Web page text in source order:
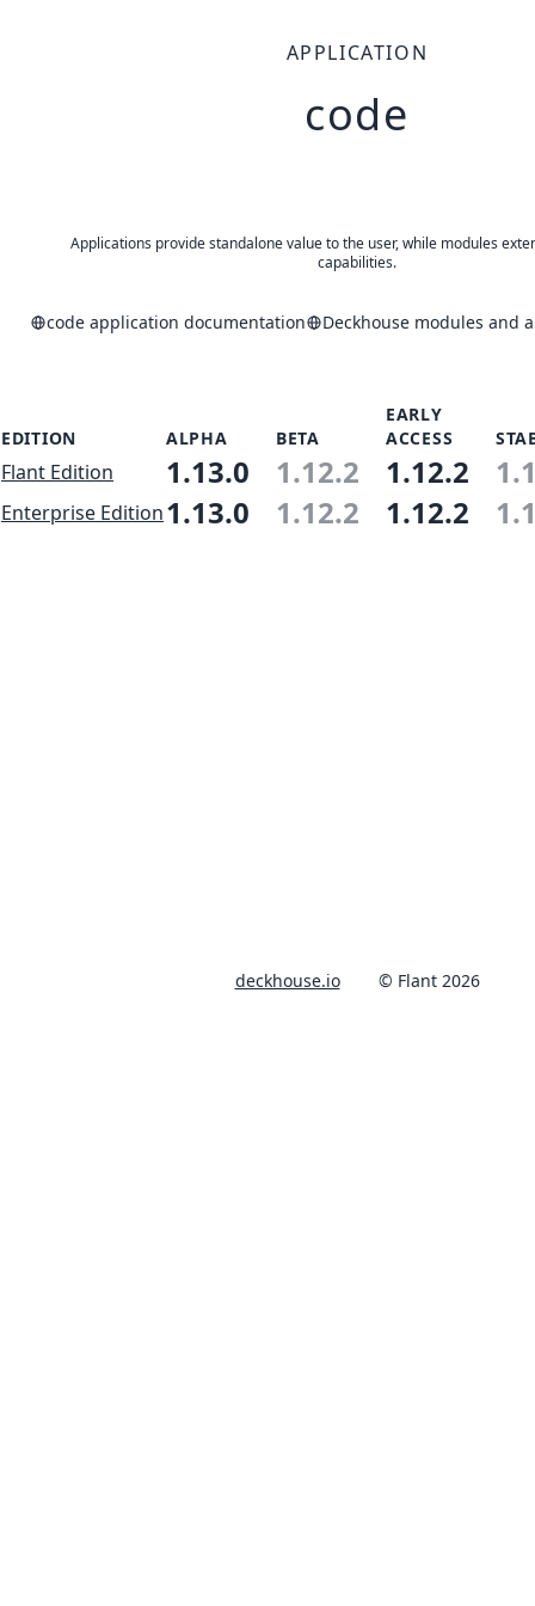
APPLICATION
code
Applications provide standalone value to the user, while modules
capabilities.
code application documentation Deckhouse modules and
EDITION ALPHA BETA
EARLY
ACCESS
Flant Edition 1.13.0 1.12.2 1.12.2
Enterprise Edition1.13.0 1.12.2 1.12.2
deckhouse.io © Flant 2026